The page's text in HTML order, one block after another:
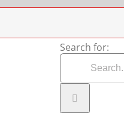
Search for: